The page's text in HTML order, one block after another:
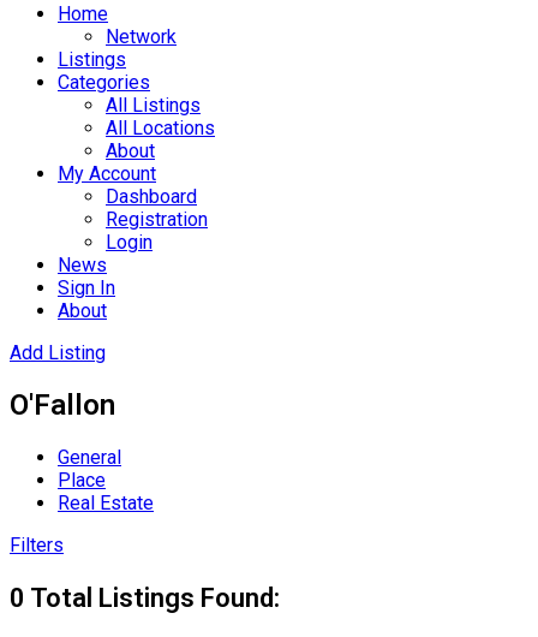
Home
Network
Listings
Categories
All Listings
All Locations
About
My Account
Dashboard
Registration
Login
News
Sign In
About
Add Listing
O'Fallon
General
Place
Real Estate
Filters
0 Total Listings Found: